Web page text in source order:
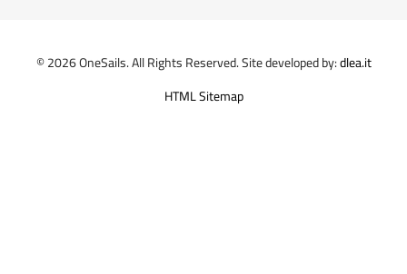
© 2026 OneSails. All Rights Reserved. Site developed by:dlea.it
HTML Sitemap